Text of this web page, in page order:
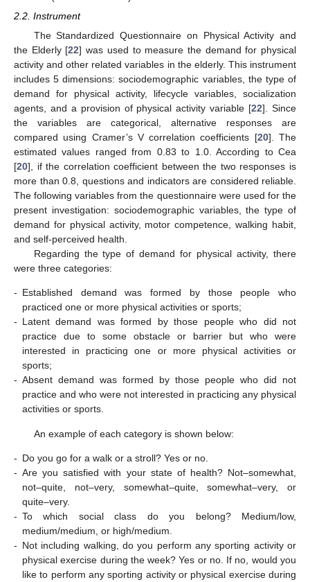
2.2. Instrument
The Standardized Questionnaire on Physical Activity and
the Elderly [22] was used to measure the demand for physical
activity and other related variables in the elderly. This instrument
includes 5 dimensions: sociodemographic variables, the type of
demand for physical activity, lifecycle variables, socialization
agents, and a provision of physical activity variable [22]. Since
the variables are categorical, alternative responses are
compared using Cramer’s V correlation coefficients [20]. The
estimated values ranged from 0.83 to 1.0. According to Cea
[20], if the correlation coefficient between the two responses is
more than 0.8, questions and indicators are considered reliable.
The following variables from the questionnaire were used for the
present investigation: sociodemographic variables, the type of
demand for physical activity, motor competence, walking habit,
and self-perceived health.
Regarding the type of demand for physical activity, there
were three categories:
- Established demand was formed by those people who
practiced one or more physical activities or sports;
- Latent demand was formed by those people who did not
practice due to some obstacle or barrier but who were
interested in practicing one or more physical activities or
sports;
- Absent demand was formed by those people who did not
practice and who were not interested in practicing any physical
activities or sports.
An example of each category is shown below:
- Do you go for a walk or a stroll? Yes or no.
- Are you satisfied with your state of health? Not–somewhat,
not–quite, not–very, somewhat–quite, somewhat–very, or
quite–very.
- To which social class do you belong? Medium/low,
medium/medium, or high/medium.
- Not including walking, do you perform any sporting activity or
physical exercise during the week? Yes or no. If no, would you
like to perform any sporting activity or physical exercise during